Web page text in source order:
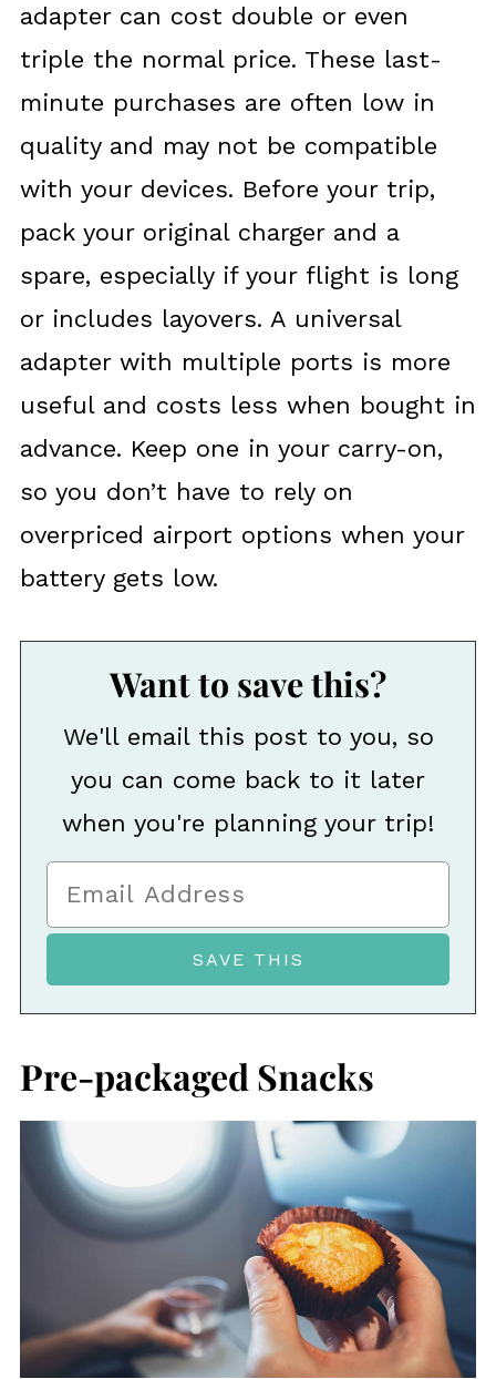
adapter can cost double or even
triple the normal price. These last-
minute purchases are often low in
quality and may not be compatible
with your devices. Before your trip,
pack your original charger and a
spare, especially if your flight is long
or includes layovers. A universal
adapter with multiple ports is more
useful and costs less when bought in
advance. Keep one in your carry-on,
so you don’t have to rely on
overpriced airport options when your
battery gets low.
Want to save this?
We'll email this post to you, so
you can come back to it later
when you're planning your trip!
Pre-packaged Snacks